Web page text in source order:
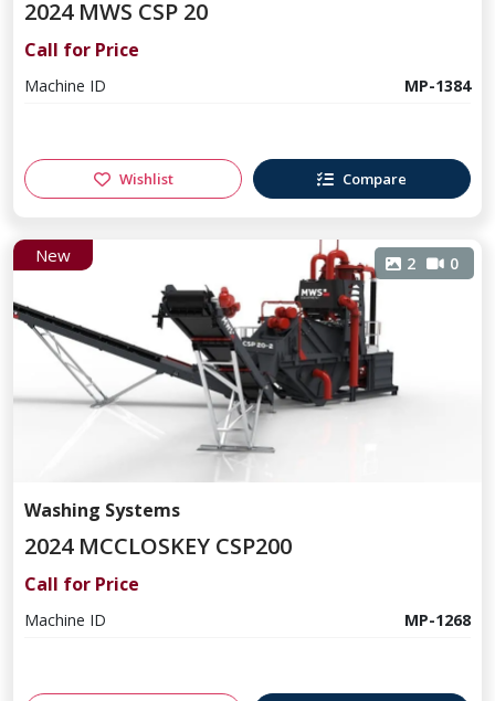
2024 MWS CSP 20
Call for Price
Machine ID MP-1384
Wishlist Compare
New 2 0
Washing Systems
2024 MCCLOSKEY CSP200
Call for Price
Machine ID MP-1268